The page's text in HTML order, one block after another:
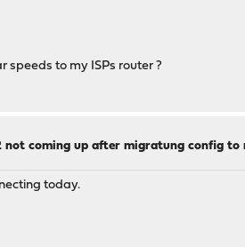
speeds to my ISPs router ?
not coming up after migratung config to
today.